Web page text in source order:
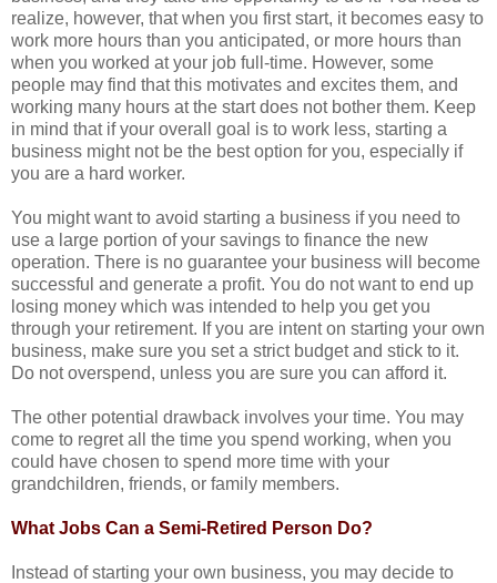
realize, however, that when you first start, it becomes easy to
work more hours than you anticipated, or more hours than
when you worked at your job full-time. However, some
people may find that this motivates and excites them, and
working many hours at the start does not bother them. Keep
in mind that if your overall goal is to work less, starting a
business might not be the best option for you, especially if
you are a hard worker.
You might want to avoid starting a business if you need to
use a large portion of your savings to finance the new
operation. There is no guarantee your business will become
successful and generate a profit. You do not want to end up
losing money which was intended to help you get you
through your retirement. If you are intent on starting your own
business, make sure you set a strict budget and stick to it.
Do not overspend, unless you are sure you can afford it.
The other potential drawback involves your time. You may
come to regret all the time you spend working, when you
could have chosen to spend more time with your
grandchildren, friends, or family members.
What Jobs Can a Semi-Retired Person Do?
Instead of starting your own business, you may decide to